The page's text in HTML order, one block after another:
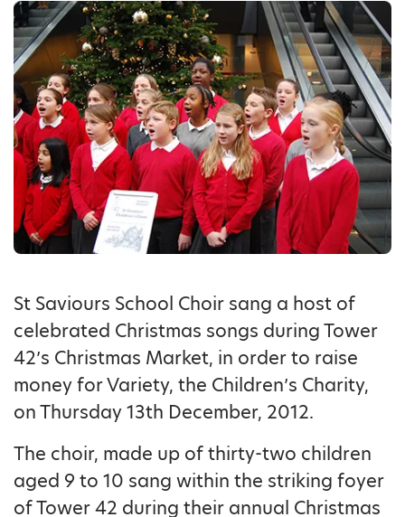
St Saviours School Choir sang a host of
celebrated Christmas songs during Tower
42’s Christmas Market, in order to raise
money for Variety, the Children’s Charity,
on Thursday 13th December, 2012.
The choir, made up of thirty-two children
aged 9 to 10 sang within the striking foyer
of Tower 42 during their annual Christmas